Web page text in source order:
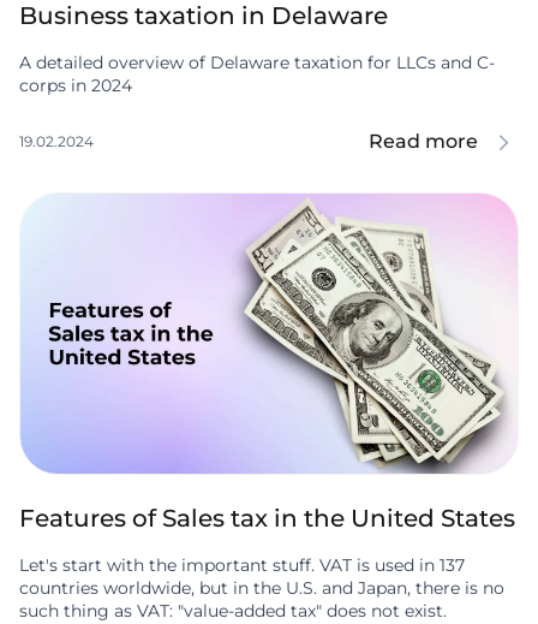
Business taxation in Delaware
A detailed overview of Delaware taxation for LLCs and C-
corps in 2024
19.02.2024 Read more
Features of Sales tax in the United States
Let's start with the important stuff. VAT is used in 137
countries worldwide, but in the U.S. and Japan, there is no
such thing as VAT: "value-added tax" does not exist.